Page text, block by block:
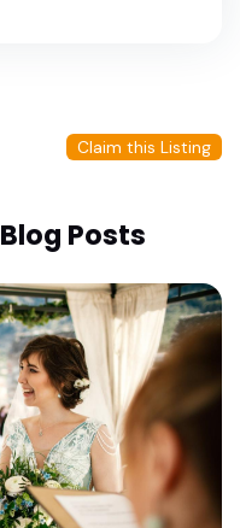
Claim this Listing
Posts